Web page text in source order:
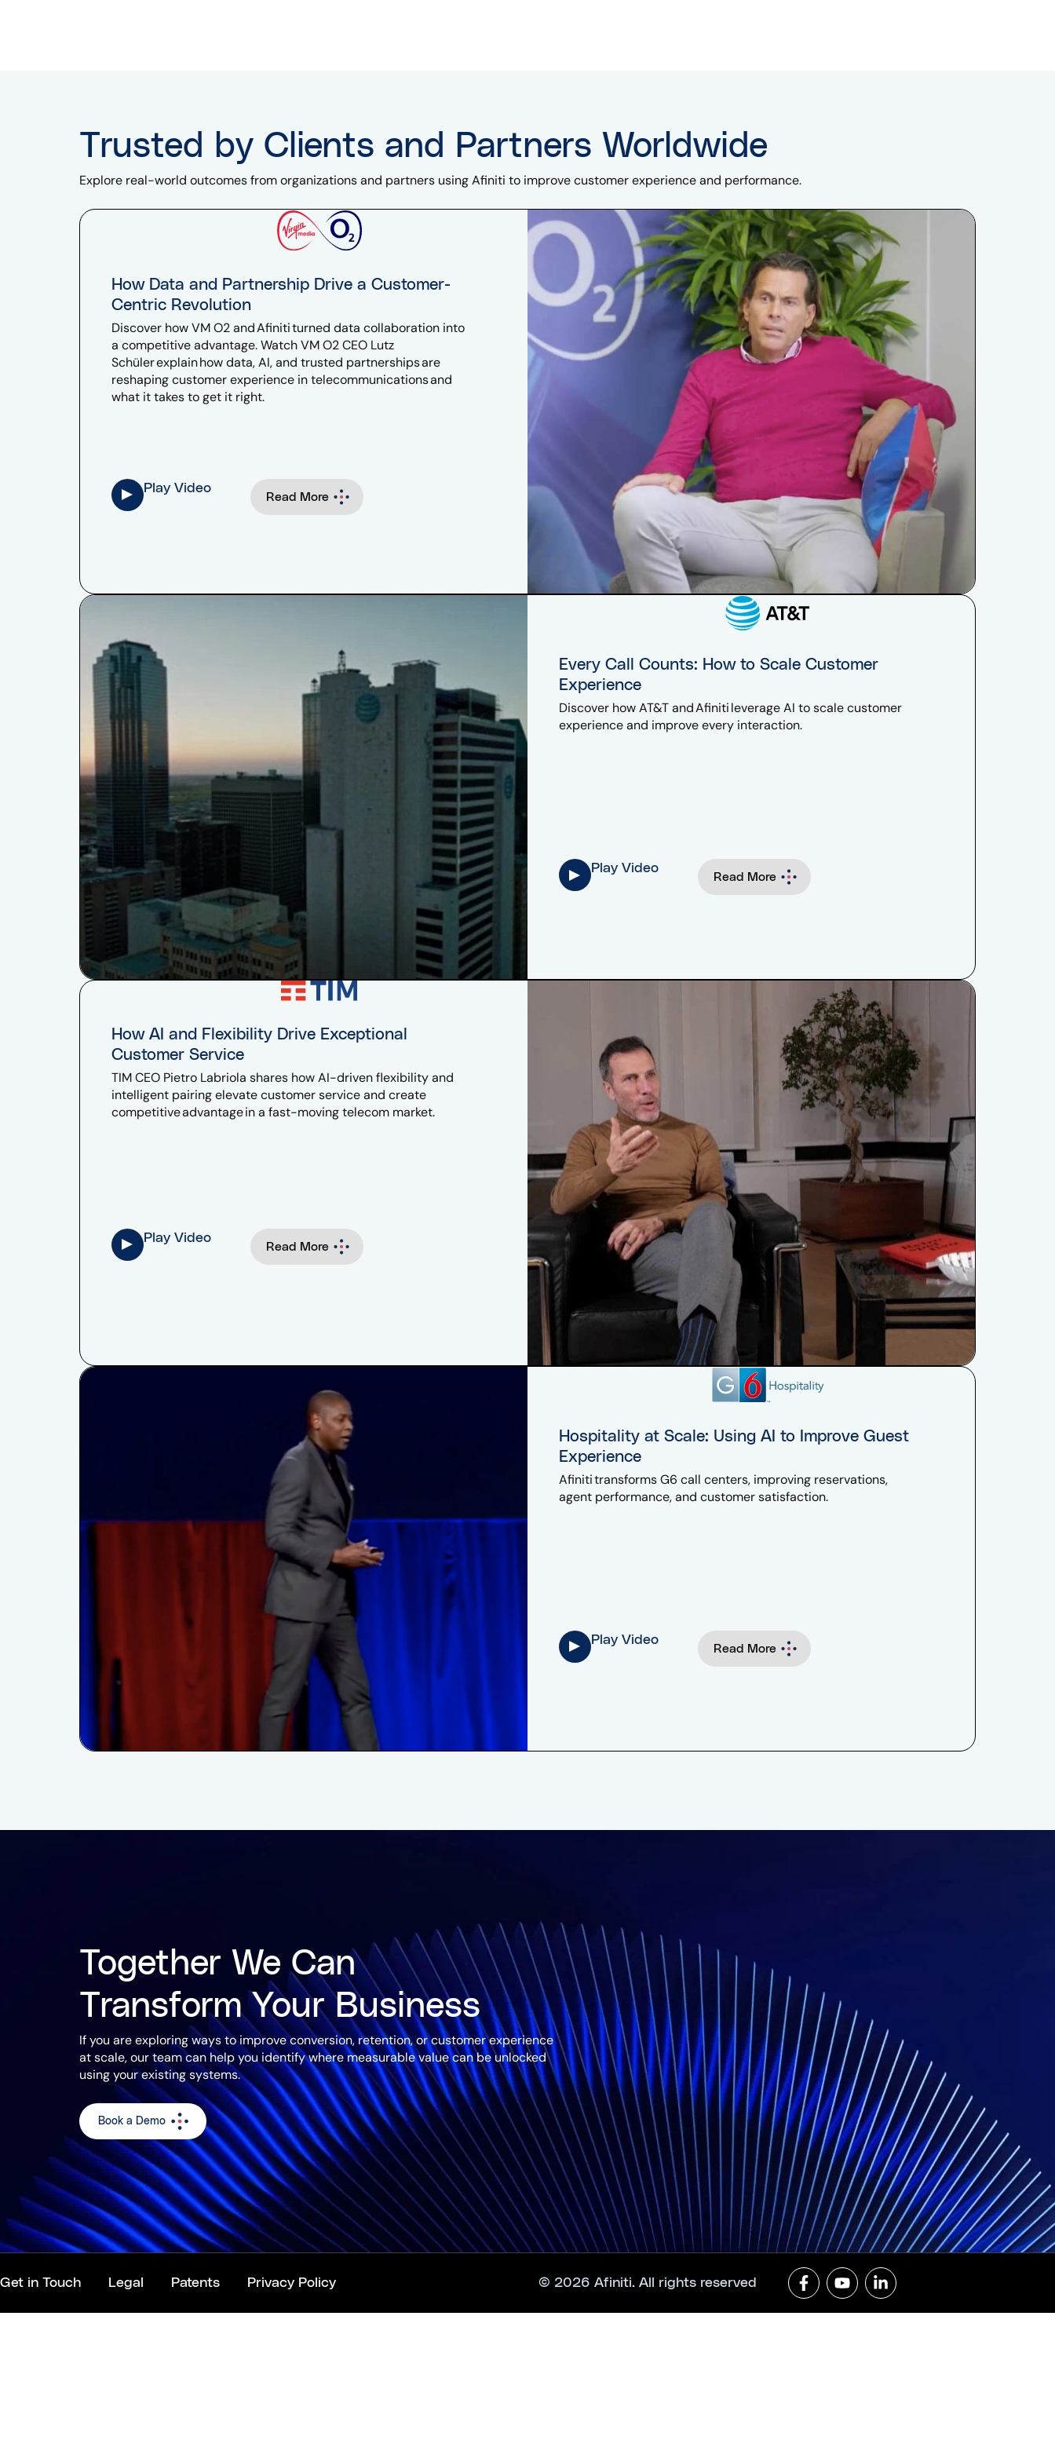
Trusted by Clients and Partners Worldwide
Explore real-world outcomes from organizations and partners using Afiniti to improve customer experience and performance.
How Data and Partnership Drive a Customer-
Centric Revolution
Discover how VM O2 and Afiniti turned data collaboration into
a competitive advantage. Watch VM O2 CEO Lutz
Schüler explain how data, AI, and trusted partnerships are
reshaping customer experience in telecommunications and
what it takes to get it right.
Play Video
Read More
Every Call Counts: How to Scale Customer
Experience
Discover how AT&T and Afiniti leverage AI to scale customer
experience and improve every interaction.
Play Video
Read More
How AI and Flexibility Drive Exceptional
Customer Service
TIM CEO Pietro Labriola shares how AI-driven flexibility and
intelligent pairing elevate customer service and create
competitive advantage in a fast-moving telecom market.
Play Video
Read More
Hospitality at Scale: Using AI to Improve Guest
Experience
Afiniti transforms G6 call centers, improving reservations,
agent performance, and customer satisfaction.
Play Video
Read More
Together We Can
Transform Your Business
If you are exploring ways to improve conversion, retention, or customer experience
at scale, our team can help you identify where measurable value can be unlocked
using your existing systems.
Book a Demo
Get in Touch Legal Patents Privacy Policy © 2026 Afiniti. All rights reserved